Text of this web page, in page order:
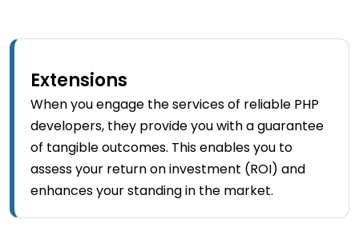
Extensions
When you engage the services of reliable PHP
developers, they provide you with a guarantee
of tangible outcomes. This enables you to
assess your return on investment (ROI) and
enhances your standing in the market.